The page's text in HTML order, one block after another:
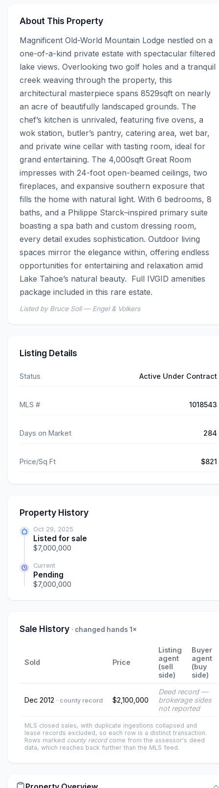
About This Property
Magnificent Old-World Mountain Lodge nestled on a
one-of-a-kind private estate with spectacular filtered
lake views. Overlooking two golf holes and a tranquil
creek weaving through the property, this
architectural masterpiece spans 8529sqft on nearly
an acre of beautifully landscaped grounds. The
chef’s kitchen is unrivaled, featuring five ovens, a
wok station, butler’s pantry, catering area, wet bar,
and private wine cellar with tasting room, ideal for
grand entertaining. The 4,000sqft Great Room
impresses with 24-foot open-beamed ceilings, two
fireplaces, and expansive southern exposure that
fills the home with natural light. With 6 bedrooms, 8
baths, and a Philippe Starck–inspired primary suite
boasting a spa bath and custom dressing room,
every detail exudes sophistication. Outdoor living
spaces mirror the elegance within, offering endless
opportunities for entertaining and relaxation amid
Lake Tahoe’s natural beauty.  Full IVGID amenities
package included in this rare estate.
Listed by Bruce Soli — Engel & Volkers
Listing Details
Status Active Under Contract
MLS # 1018543
Days on Market 284
Price/Sq Ft $821
Property History
Oct 29, 2025
Listed for sale
$7,000,000
Current
Pending
$7,000,000
Sale History · changed hands 1×
Sold Price
Listing
agent
(sell
side)
Buyer
agent
(buy
side)
Dec 2012 · county record $2,100,000
Deed record —
brokerage sides
not reported
MLS closed sales, with duplicate ingestions collapsed and
lease records excluded, so each row is a distinct transaction.
Rows marked county recordcome from the assessor's deed
data, which reaches back further than the MLS feed.